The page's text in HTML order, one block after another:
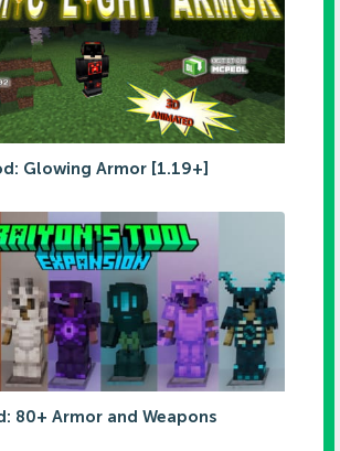
Glowing Armor [1.19+]
80+ Armor and Weapons